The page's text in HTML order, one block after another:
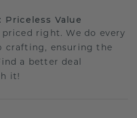
Priceless Value
right. We do every
crafting, ensuring the
a better deal
it!